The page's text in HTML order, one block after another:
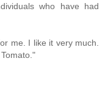
who have had
me. I like it very much.